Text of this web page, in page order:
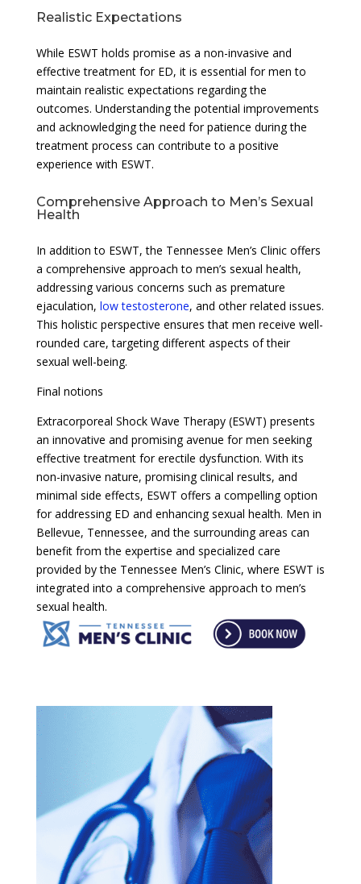
Realistic Expectations
While ESWT holds promise as a non-invasive and
effective treatment for ED, it is essential for men to
maintain realistic expectations regarding the
outcomes. Understanding the potential improvements
and acknowledging the need for patience during the
treatment process can contribute to a positive
experience with ESWT.
Comprehensive Approach to Men’s Sexual
Health
In addition to ESWT, the Tennessee Men’s Clinic offers
a comprehensive approach to men’s sexual health,
addressing various concerns such as premature
ejaculation, low testosterone, and other related issues.
This holistic perspective ensures that men receive well-
rounded care, targeting different aspects of their
sexual well-being.
Final notions
Extracorporeal Shock Wave Therapy (ESWT) presents
an innovative and promising avenue for men seeking
effective treatment for erectile dysfunction. With its
non-invasive nature, promising clinical results, and
minimal side effects, ESWT offers a compelling option
for addressing ED and enhancing sexual health. Men in
Bellevue, Tennessee, and the surrounding areas can
benefit from the expertise and specialized care
provided by the Tennessee Men’s Clinic, where ESWT is
integrated into a comprehensive approach to men’s
sexual health.